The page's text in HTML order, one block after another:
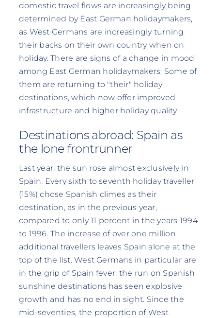
domestic travel flows are increasingly being
determined by East German holidaymakers,
as West Germans are increasingly turning
their backs on their own country when on
holiday. There are signs of a change in mood
among East German holidaymakers: Some of
them are returning to "their" holiday
destinations, which now offer improved
infrastructure and higher holiday quality.
Destinations abroad: Spain as
the lone frontrunner
Last year, the sun rose almost exclusively in
Spain. Every sixth to seventh holiday traveller
(15%) chose Spanish climes as their
destination, as in the previous year,
compared to only 11 percent in the years 1994
to 1996. The increase of over one million
additional travellers leaves Spain alone at the
top of the list. West Germans in particular are
in the grip of Spain fever: the run on Spanish
sunshine destinations has seen explosive
growth and has no end in sight. Since the
mid-seventies, the proportion of West